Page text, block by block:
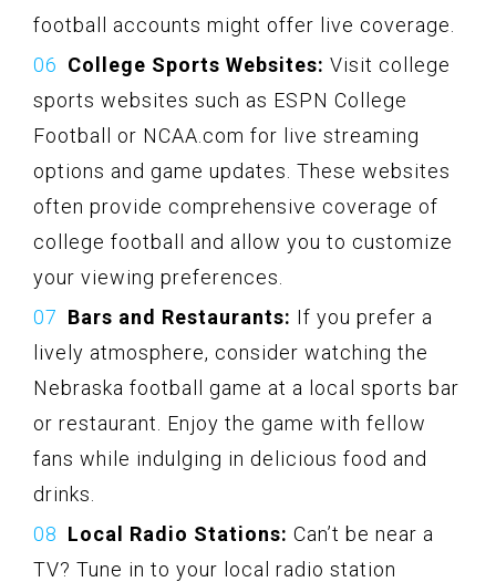
football accounts might offer live coverage.
College Sports Websites: Visit college
sports websites such as ESPN College
Football or NCAA.com for live streaming
options and game updates. These websites
often provide comprehensive coverage of
college football and allow you to customize
your viewing preferences.
Bars and Restaurants: If you prefer a
lively atmosphere, consider watching the
Nebraska football game at a local sports bar
or restaurant. Enjoy the game with fellow
fans while indulging in delicious food and
drinks.
Local Radio Stations: Can’t be near a
TV? Tune in to your local radio station